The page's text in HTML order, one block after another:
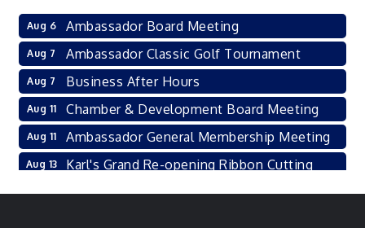
Aug 6 Ambassador Board Meeting
Aug 7 Ambassador Classic Golf Tournament
Aug 7 Business After Hours
Aug 11 Chamber & Development Board Meeting
Aug 11 Ambassador General Membership Meeting
Aug 13 Karl's Grand Re-opening Ribbon Cutting
Aug 18 Leadership Lincoln County Session